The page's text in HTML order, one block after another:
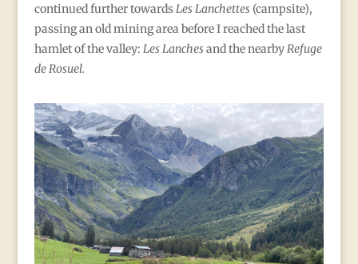
continued further towardsLes Lanchettes(campsite),
passing an old mining area before I reached the last
hamlet of the valley: Les Lanchesand the nearbyRefuge
de Rosuel.